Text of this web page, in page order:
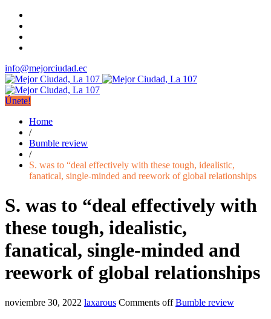
info@mejorciudad.ec
Únete!
Home
/
Bumble review
/
S. was to “deal effectively with these tough, idealistic,
fanatical, single-minded and reework of global relationships
S. was to “deal effectively with
these tough, idealistic,
fanatical, single-minded and
reework of global relationships
noviembre 30, 2022 laxarous Comments off Bumble review